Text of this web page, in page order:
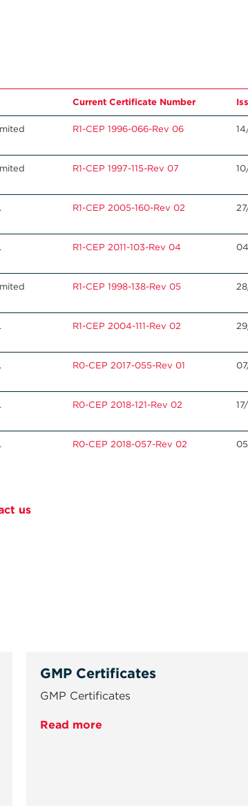
Current Certificate Number
R1-CEP 1996-066-Rev 06
R1-CEP 1997-115-Rev 07
R1-CEP 2005-160-Rev 02
R1-CEP 2011-103-Rev 04
R1-CEP 1998-138-Rev 05
R1-CEP 2004-111-Rev 02
R0-CEP 2017-055-Rev 01
R0-CEP 2018-121-Rev 02
R0-CEP 2018-057-Rev 02
us
GMP Certificates
GMP Certificates
Read more